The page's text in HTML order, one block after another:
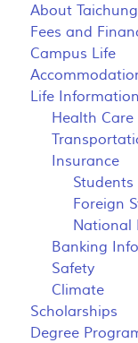
About Taichung
Fees and
Campus Life
Life Information
Health Care
Insurance
Students
Foreign
National
Banking
Safety
Climate
Scholarships
Degree